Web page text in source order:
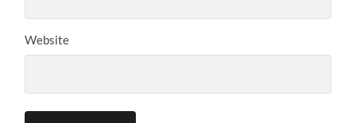
Website